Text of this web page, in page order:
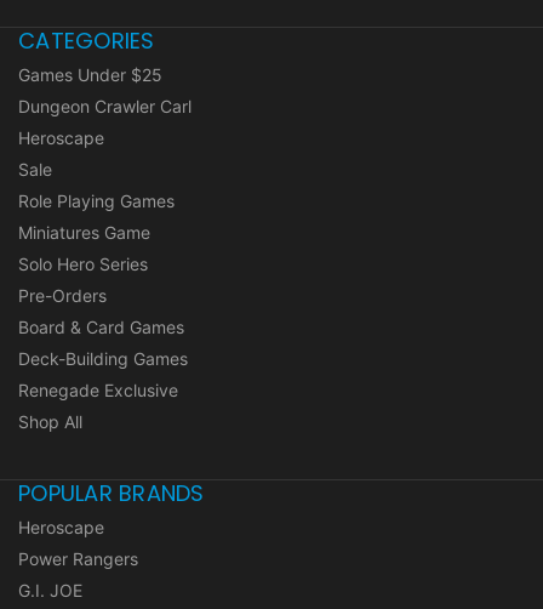
CATEGORIES
Games Under $25
Dungeon Crawler Carl
Heroscape
Sale
Role Playing Games
Miniatures Game
Solo Hero Series
Pre-Orders
Board & Card Games
Deck-Building Games
Renegade Exclusive
Shop All
POPULAR BRANDS
Heroscape
Power Rangers
G.I. JOE